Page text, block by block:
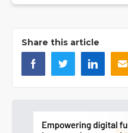
Share this article